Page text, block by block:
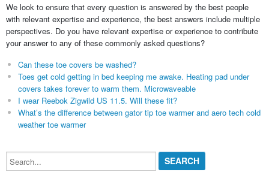
We look to ensure that every question is answered by the best people
with relevant expertise and experience, the best answers include multiple
perspectives. Do you have relevant expertise or experience to contribute
your answer to any of these commonly asked questions?
Can these toe covers be washed?
Toes get cold getting in bed keeping me awake. Heating pad under
covers takes forever to warm them. Microwaveable
I wear Reebok Zigwild US 11.5. Will these fit?
What’s the difference between gator tip toe warmer and aero tech cold
weather toe warmer
Search...